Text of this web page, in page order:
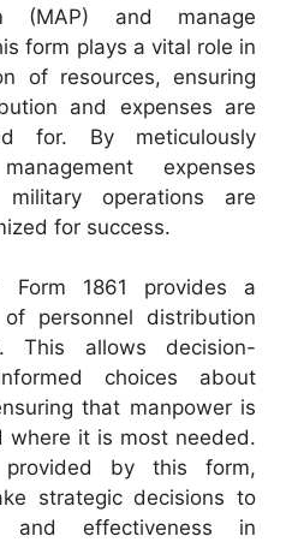
(MAP) and manage
form plays a vital role in
of resources, ensuring
and expenses are
for. By meticulously
expenses
operations are
for success.
Form 1861 provides a
personnel distribution
This allows decision-
choices about
that manpower is
where it is most needed.
by this form,
strategic decisions to
and effectiveness in